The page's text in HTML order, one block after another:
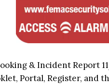
& Incident Report
Portal, Register, and